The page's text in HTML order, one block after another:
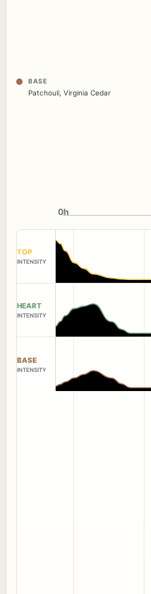
BASE
Patchouli Virginia Cedar
0h
TOP
INTENSITY
HEART
INTENSITY
BASE
INTENSITY